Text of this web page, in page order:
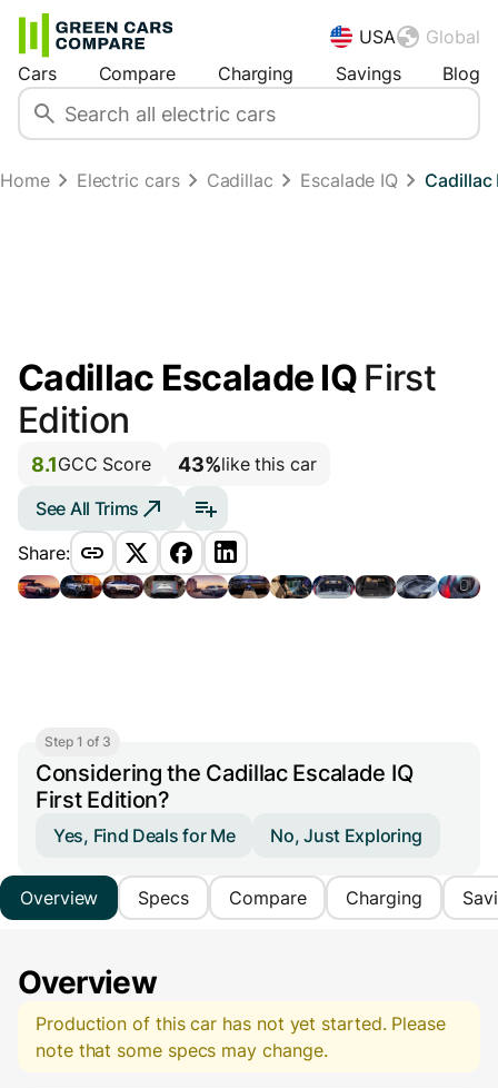
USA
Global
Cars
Compare Charging Savings Blog
Home Electric cars Cadillac Escalade IQ
Cadillac Escalade IQ First
Edition
8.1GCC Score 43%like this car
See All Trims
Share:
Step 1 of 3
Considering the Cadillac Escalade IQ
First Edition?
Yes, Find Deals for Me No, Just Exploring
Overview Specs Compare Charging
Overview
Production of this car has not yet started. Please
note that some specs may change.